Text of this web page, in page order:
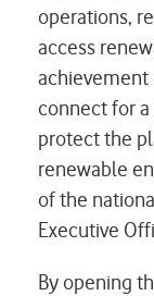
operations,
access
achievement
connect for
protect the
renewable
of the
Executive
By opening